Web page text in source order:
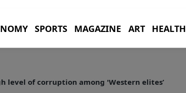
SPORTS MAGAZINE ART HEALTH
level of corruption among 'Western elites’